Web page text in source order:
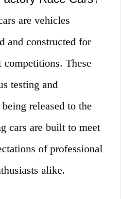
are vehicles
and constructed for
These
testing and
released to the
cars are built to meet
of professional
alike.